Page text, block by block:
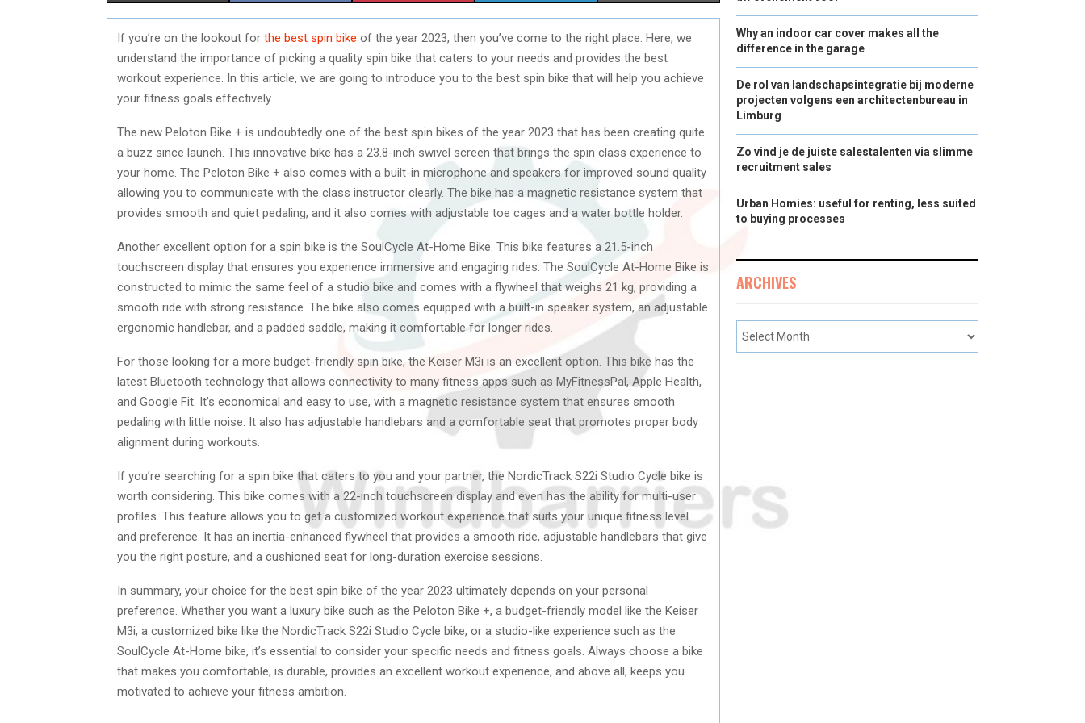
H
A
R
E
O
N
H
A
R
O
N
H
A
R
O
N
H
A
R
O
N
H
A
R
O
N
If you’re on the lookout for the best spin bike of the year 2023, then you’ve come to the right place. Here, we
understand the importance of picking a quality spin bike that caters to your needs and provides the best
workout experience. In this article, we are going to introduce you to the best spin bike that will help you achieve
your fitness goals effectively.
The new Peloton Bike + is undoubtedly one of the best spin bikes of the year 2023 that has been creating quite
a buzz since launch. This innovative bike has a 23.8-inch swivel screen that brings the spin class experience to
your home. The Peloton Bike + also comes with a built-in microphone and speakers for improved sound quality
allowing you to communicate with the class instructor clearly. The bike has a magnetic resistance system that
provides smooth and quiet pedaling, and it also comes with adjustable toe cages and a water bottle holder.
Another excellent option for a spin bike is the SoulCycle At-Home Bike. This bike features a 21.5-inch
touchscreen display that ensures you experience immersive and engaging rides. The SoulCycle At-Home Bike is
constructed to mimic the same feel of a studio bike and comes with a flywheel that weighs 21 kg, providing a
smooth ride with strong resistance. The bike also comes equipped with a built-in speaker system, an adjustable
ergonomic handlebar, and a padded saddle, making it comfortable for longer rides.
For those looking for a more budget-friendly spin bike, the Keiser M3i is an excellent option. This bike has the
latest Bluetooth technology that allows connectivity to many fitness apps such as MyFitnessPal, Apple Health,
and Google Fit. It’s economical and easy to use, with a magnetic resistance system that ensures smooth
pedaling with little noise. It also has adjustable handlebars and a comfortable seat that promotes proper body
alignment during workouts.
If you’re searching for a spin bike that caters to you and your partner, the NordicTrack S22i Studio Cycle bike is
worth considering. This bike comes with a 22-inch touchscreen display and even has the ability for multi-user
profiles. This feature allows you to get a customized workout experience that suits your unique fitness level
and preference. It has an inertia-enhanced flywheel that provides a smooth ride, adjustable handlebars that give
you the right posture, and a cushioned seat for long-duration exercise sessions.
In summary, your choice for the best spin bike of the year 2023 ultimately depends on your personal
preference. Whether you want a luxury bike such as the Peloton Bike +, a budget-friendly model like the Keiser
M3i, a customized bike like the NordicTrack S22i Studio Cycle bike, or a studio-like experience such as the
SoulCycle At-Home bike, it’s essential to consider your specific needs and fitness goals. Always choose a bike
that makes you comfortable, is durable, provides an excellent workout experience, and above all, keeps you
motivated to achieve your fitness ambition.
Why an indoor car cover makes all the
difference in the garage
De rol van landschapsintegratie bij moderne
projecten volgens een architectenbureau in
Limburg
Zo vind je de juiste salestalenten via slimme
recruitment sales
Urban Homies: useful for renting, less suited
to buying processes
ARCHIVES